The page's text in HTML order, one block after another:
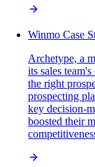
Winmo Case
Archetype, a
its sales
the right
prospecting
key decision-
boosted their